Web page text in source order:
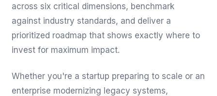
across six critical dimensions, benchmark
against industry standards, and deliver a
prioritized roadmap that shows exactly where to
invest for maximum impact.
Whether you're a startup preparing to scale or an
enterprise modernizing legacy systems,